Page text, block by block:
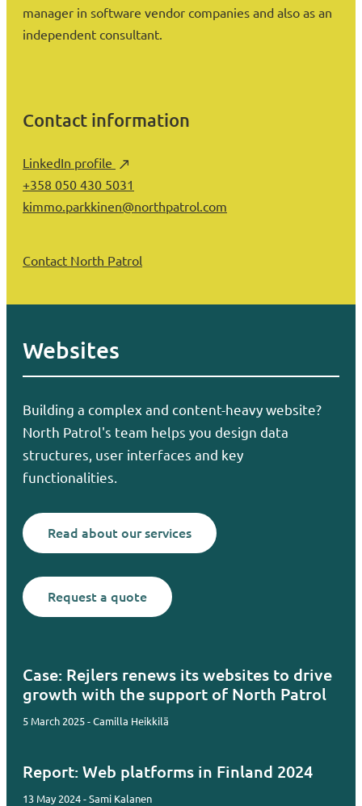
manager in software vendor companies and also as an
independent consultant.
Contact information
LinkedIn profile
+358 050 430 5031
kimmo.parkkinen@northpatrol.com
Contact North Patrol
Websites
Case: Rejlers renews its websites to drive
growth with the support of North Patrol
5 March 2025 - Camilla Heikkilä
Report: Web platforms in Finland 2024
13 May 2024 - Sami Kalanen
Building a complex and content-heavy website?
North Patrol's team helps you design data
structures, user interfaces and key
functionalities.
Read about our services
Request a quote